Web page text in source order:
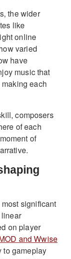
the wider
like
online
varied
have
music that
each
composers
of each
of
significant
on player
and Wwise
to gameplay